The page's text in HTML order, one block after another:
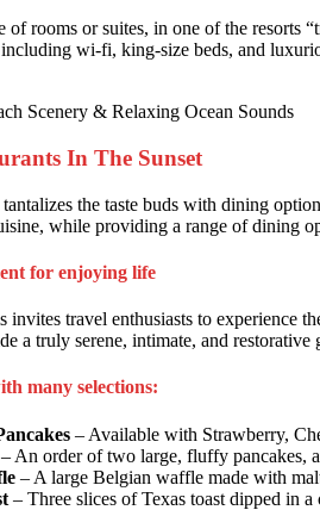
of rooms or suites, in one of the resorts
wi-fi, king-size beds, and
Scenery & Relaxing Ocean Sounds
In The Sunset
tantalizes the taste buds with dining
while providing a range of dining
for enjoying life
invites travel enthusiasts to experience
a truly serene, intimate, and restorative
many selections:
– Available with Strawberry,
– An order of two large, fluffy pancakes,
– A large Belgian waffle made with
– Three slices of Texas toast dipped in a